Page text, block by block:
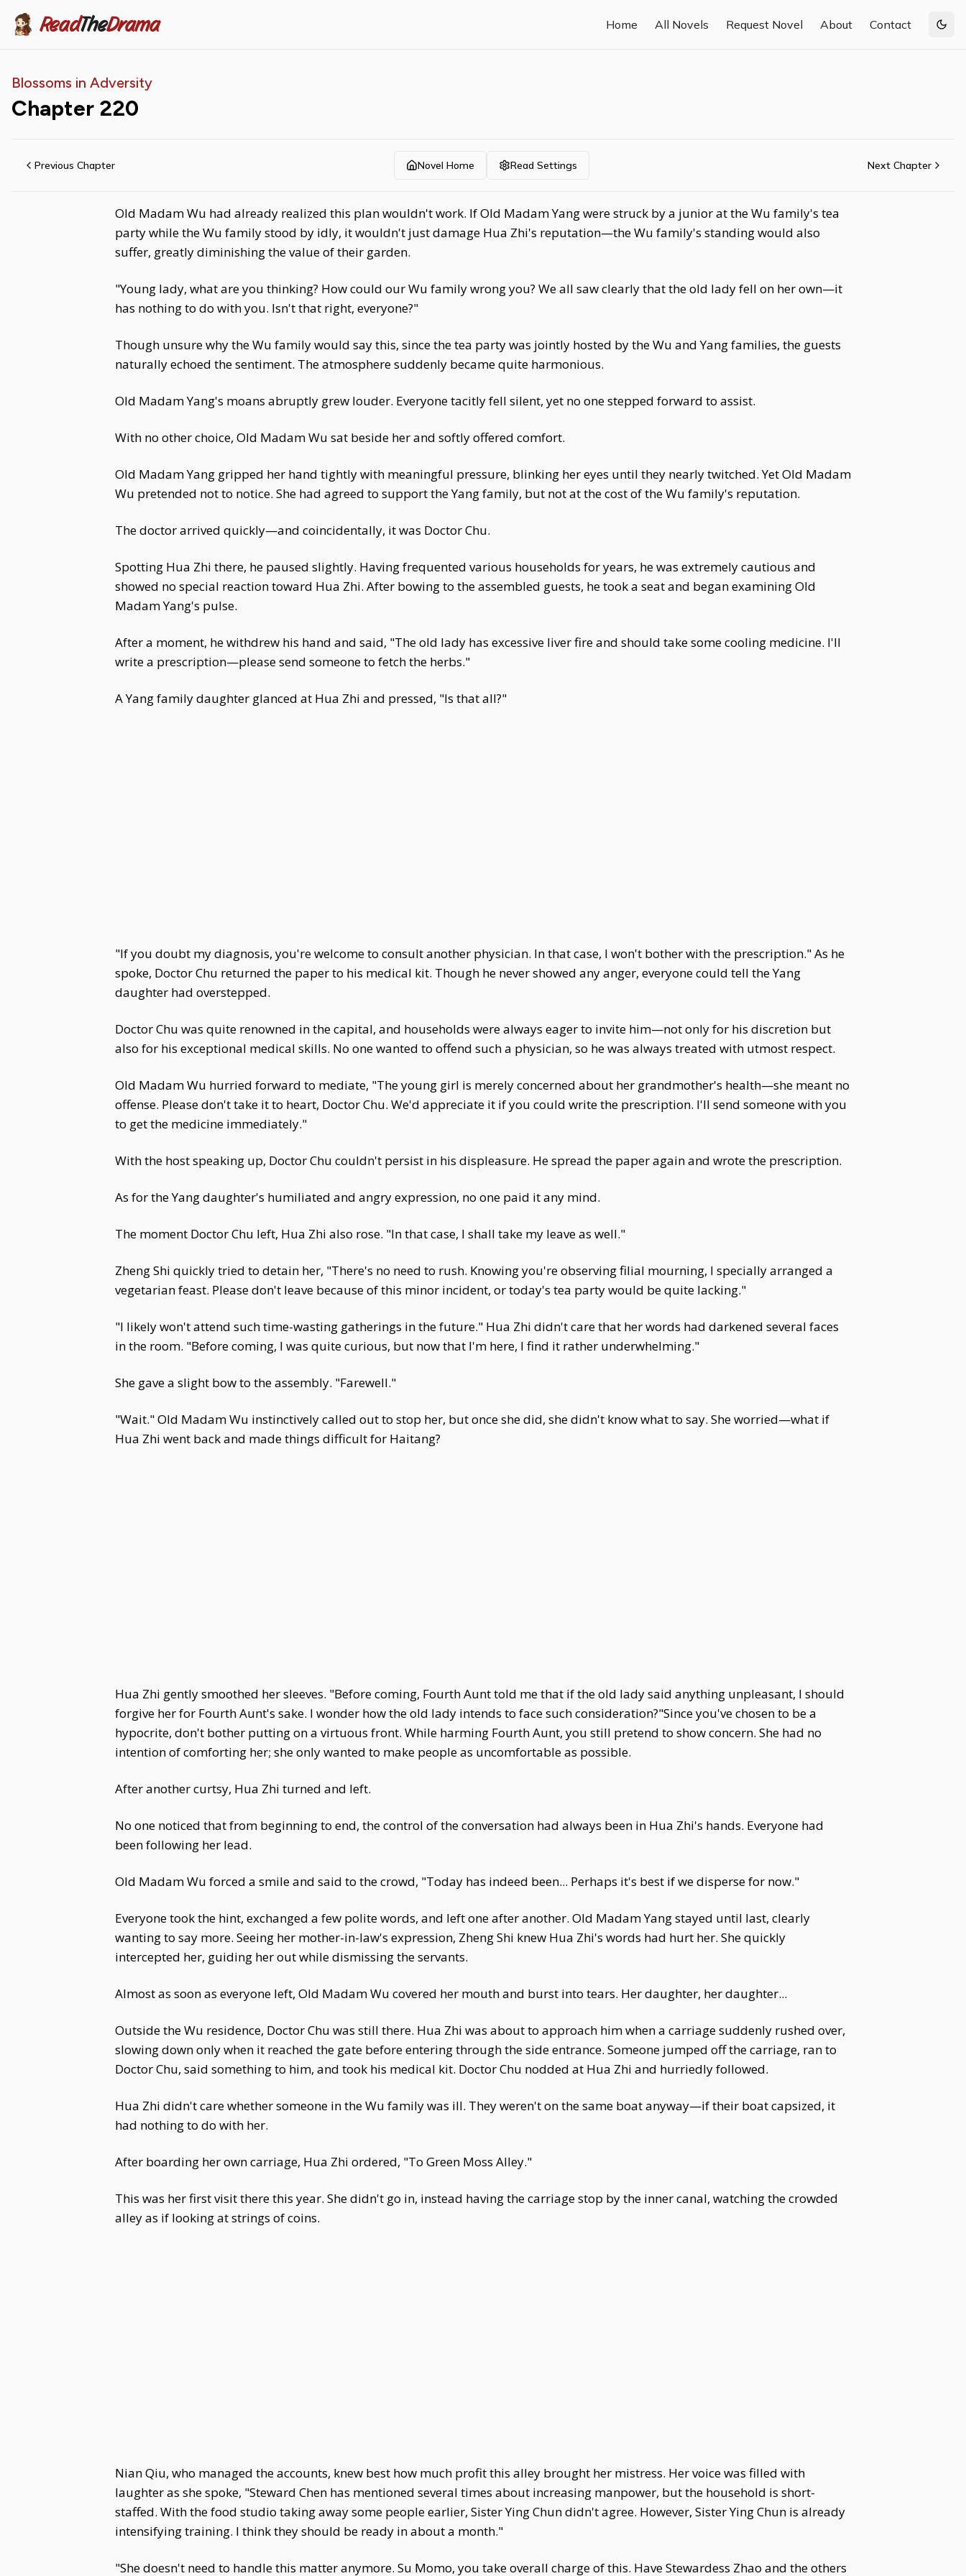
ReadTheDrama Home All Novels Request Novel About Contact
Blossoms in Adversity
Chapter 220
Previous Chapter Novel Home Read Settings Next Chapter
Old Madam Wu had already realized this plan wouldn't work. If Old Madam Yang were struck by a junior at the Wu family's tea
party while the Wu family stood by idly, it wouldn't just damage Hua Zhi's reputation—the Wu family's standing would also
suffer, greatly diminishing the value of their garden.
"Young lady, what are you thinking? How could our Wu family wrong you? We all saw clearly that the old lady fell on her own—it
has nothing to do with you. Isn't that right, everyone?"
Though unsure why the Wu family would say this, since the tea party was jointly hosted by the Wu and Yang families, the guests
naturally echoed the sentiment. The atmosphere suddenly became quite harmonious.
Old Madam Yang's moans abruptly grew louder. Everyone tacitly fell silent, yet no one stepped forward to assist.
With no other choice, Old Madam Wu sat beside her and softly offered comfort.
Old Madam Yang gripped her hand tightly with meaningful pressure, blinking her eyes until they nearly twitched. Yet Old Madam
Wu pretended not to notice. She had agreed to support the Yang family, but not at the cost of the Wu family's reputation.
The doctor arrived quickly—and coincidentally, it was Doctor Chu.
Spotting Hua Zhi there, he paused slightly. Having frequented various households for years, he was extremely cautious and
showed no special reaction toward Hua Zhi. After bowing to the assembled guests, he took a seat and began examining Old
Madam Yang's pulse.
After a moment, he withdrew his hand and said, "The old lady has excessive liver fire and should take some cooling medicine. I'll
write a prescription—please send someone to fetch the herbs."
A Yang family daughter glanced at Hua Zhi and pressed, "Is that all?"
"If you doubt my diagnosis, you're welcome to consult another physician. In that case, I won't bother with the prescription." As he
spoke, Doctor Chu returned the paper to his medical kit. Though he never showed any anger, everyone could tell the Yang
daughter had overstepped.
Doctor Chu was quite renowned in the capital, and households were always eager to invite him—not only for his discretion but
also for his exceptional medical skills. No one wanted to offend such a physician, so he was always treated with utmost respect.
Old Madam Wu hurried forward to mediate, "The young girl is merely concerned about her grandmother's health—she meant no
offense. Please don't take it to heart, Doctor Chu. We'd appreciate it if you could write the prescription. I'll send someone with you
to get the medicine immediately."
With the host speaking up, Doctor Chu couldn't persist in his displeasure. He spread the paper again and wrote the prescription.
As for the Yang daughter's humiliated and angry expression, no one paid it any mind.
The moment Doctor Chu left, Hua Zhi also rose. "In that case, I shall take my leave as well."
Zheng Shi quickly tried to detain her, "There's no need to rush. Knowing you're observing filial mourning, I specially arranged a
vegetarian feast. Please don't leave because of this minor incident, or today's tea party would be quite lacking."
"I likely won't attend such time-wasting gatherings in the future." Hua Zhi didn't care that her words had darkened several faces
in the room. "Before coming, I was quite curious, but now that I'm here, I find it rather underwhelming."
She gave a slight bow to the assembly. "Farewell."
"Wait." Old Madam Wu instinctively called out to stop her, but once she did, she didn't know what to say. She worried—what if
Hua Zhi went back and made things difficult for Haitang?
Hua Zhi gently smoothed her sleeves. "Before coming, Fourth Aunt told me that if the old lady said anything unpleasant, I should
forgive her for Fourth Aunt's sake. I wonder how the old lady intends to face such consideration?"Since you've chosen to be a
hypocrite, don't bother putting on a virtuous front. While harming Fourth Aunt, you still pretend to show concern. She had no
intention of comforting her; she only wanted to make people as uncomfortable as possible.
After another curtsy, Hua Zhi turned and left.
No one noticed that from beginning to end, the control of the conversation had always been in Hua Zhi's hands. Everyone had
been following her lead.
Old Madam Wu forced a smile and said to the crowd, "Today has indeed been... Perhaps it's best if we disperse for now."
Everyone took the hint, exchanged a few polite words, and left one after another. Old Madam Yang stayed until last, clearly
wanting to say more. Seeing her mother-in-law's expression, Zheng Shi knew Hua Zhi's words had hurt her. She quickly
intercepted her, guiding her out while dismissing the servants.
Almost as soon as everyone left, Old Madam Wu covered her mouth and burst into tears. Her daughter, her daughter...
Outside the Wu residence, Doctor Chu was still there. Hua Zhi was about to approach him when a carriage suddenly rushed over,
slowing down only when it reached the gate before entering through the side entrance. Someone jumped off the carriage, ran to
Doctor Chu, said something to him, and took his medical kit. Doctor Chu nodded at Hua Zhi and hurriedly followed.
Hua Zhi didn't care whether someone in the Wu family was ill. They weren't on the same boat anyway—if their boat capsized, it
had nothing to do with her.
After boarding her own carriage, Hua Zhi ordered, "To Green Moss Alley."
This was her first visit there this year. She didn't go in, instead having the carriage stop by the inner canal, watching the crowded
alley as if looking at strings of coins.
Nian Qiu, who managed the accounts, knew best how much profit this alley brought her mistress. Her voice was filled with
laughter as she spoke, "Steward Chen has mentioned several times about increasing manpower, but the household is short-
staffed. With the food studio taking away some people earlier, Sister Ying Chun didn't agree. However, Sister Ying Chun is already
intensifying training. I think they should be ready in about a month."
"She doesn't need to handle this matter anymore. Su Momo, you take overall charge of this. Have Stewardess Zhao and the others